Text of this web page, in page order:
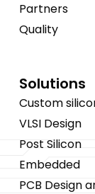
Partners
Quality
Solutions
Custom
VLSI Design
Post Silicon
Embedded
PCB Design